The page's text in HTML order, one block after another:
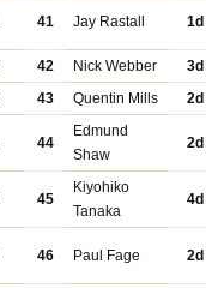
41 Jay Rastall 1d
42 Nick Webber
3d
43 Quentin Mills 2d
44
Edmund
Shaw
2d
45
Kiyohiko
Tanaka
4d
46 Paul Fage 2d